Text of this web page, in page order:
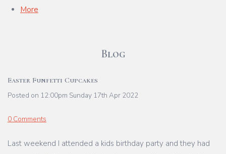
More
Blog
Easter Funfetti Cupcakes
Posted on 12:00pm Sunday 17th Apr 2022
0 Comments
Last weekend I attended a kids birthday party and they had